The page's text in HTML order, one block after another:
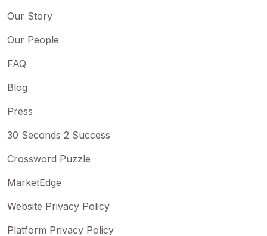
Our Story
Our People
FAQ
Blog
Press
30 Seconds 2 Success
Crossword Puzzle
MarketEdge
Website Privacy Policy
Platform Privacy Policy